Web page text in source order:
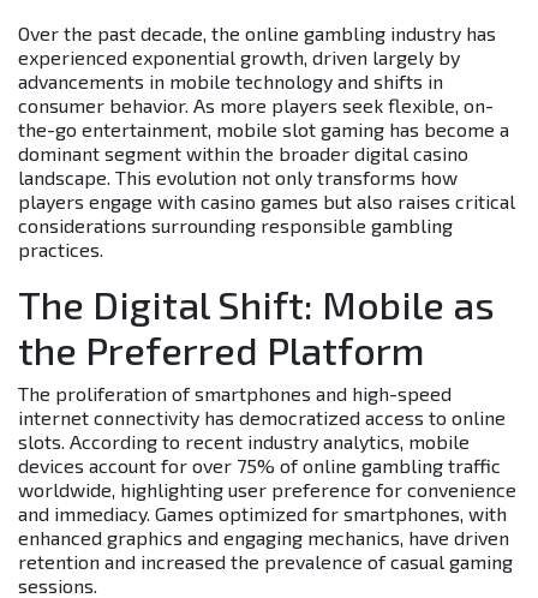
Over the past decade, the online gambling industry has
experienced exponential growth, driven largely by
advancements in mobile technology and shifts in
consumer behavior. As more players seek flexible, on-
the-go entertainment, mobile slot gaming has become a
dominant segment within the broader digital casino
landscape. This evolution not only transforms how
players engage with casino games but also raises critical
considerations surrounding responsible gambling
practices.
The Digital Shift: Mobile as
the Preferred Platform
The proliferation of smartphones and high-speed
internet connectivity has democratized access to online
slots. According to recent industry analytics, mobile
devices account for over 75% of online gambling traffic
worldwide, highlighting user preference for convenience
and immediacy. Games optimized for smartphones, with
enhanced graphics and engaging mechanics, have driven
retention and increased the prevalence of casual gaming
sessions.